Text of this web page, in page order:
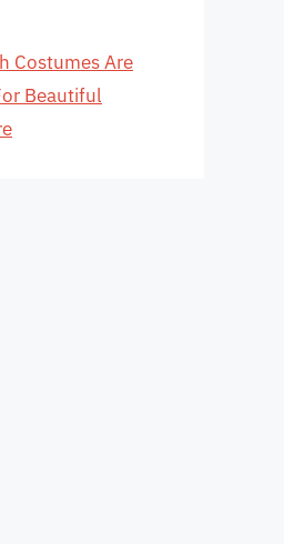
Costumes Are
Beautiful